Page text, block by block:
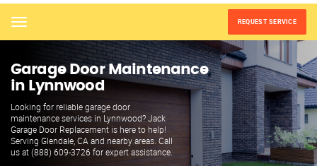
Menu REQUEST SERVICE
Garage Door Maintenance
in Lynnwood
Looking for reliable garage door
maintenance services in Lynnwood? Jack
Garage Door Replacement is here to help!
Serving Glendale, CA and nearby areas. Call
us at (888) 609-3726 for expert assistance.